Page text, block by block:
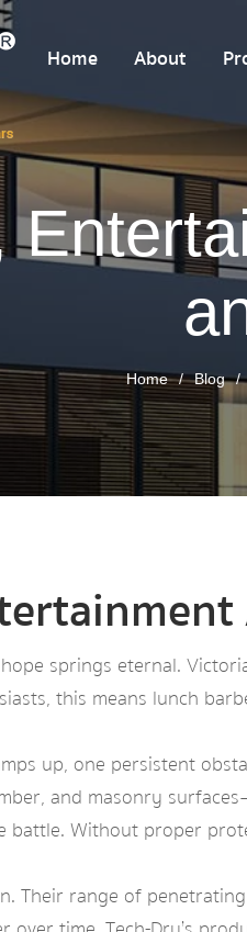
Home About
Home Blog
springs eternal.
this means lunch
up, one persistent
and masonry
battle. Without proper
Their range of